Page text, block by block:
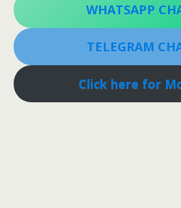
WHATSAPP
TELEGRAM
Click here for